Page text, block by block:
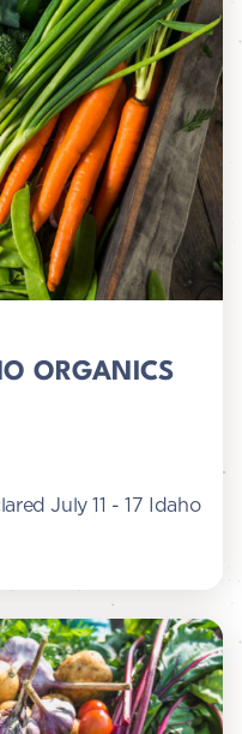
ORGANICS
July 11 - 17 Idaho